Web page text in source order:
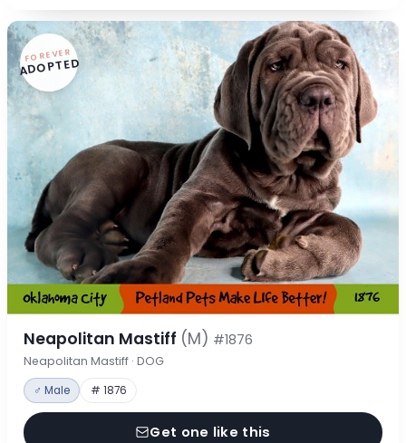
FOREVER
ADOPTED
Neapolitan Mastiff (M) #1876
Neapolitan Mastiff · DOG
♂ Male # 1876
Get one like this